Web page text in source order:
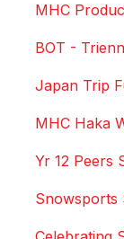
MHC
BOT -
Japan Trip
MHC Haka
Yr 12 Peers
Snowsports